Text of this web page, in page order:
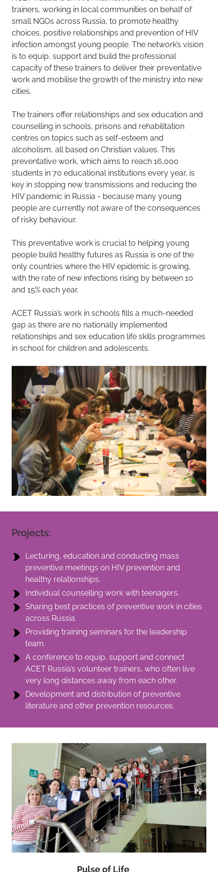
trainers, working in local communities on behalf of
small NGOs across Russia, to promote healthy
choices, positive relationships and prevention of HIV
infection amongst young people. The network’s vision
is to equip, support and build the professional
capacity of these trainers to deliver their preventative
work and mobilise the growth of the ministry into new
cities.
The trainers offer relationships and sex education and
counselling in schools, prisons and rehabilitation
centres on topics such as self-esteem and
alcoholism, all based on Christian values. This
preventative work, which aims to reach 16,000
students in 70 educational institutions every year, is
key in stopping new transmissions and reducing the
HIV pandemic in Russia - because many young
people are currently not aware of the consequences
of risky behaviour.
This preventative work is crucial to helping young
people build healthy futures as Russia is one of the
only countries where the HIV epidemic is growing,
with the rate of new infections rising by between 10
and 15% each year.
ACET Russia’s work in schools fills a much-needed
gap as there are no nationally implemented
relationships and sex education life skills programmes
in school for children and adolescents.
Projects:
Lecturing, education and conducting mass
preventive meetings on HIV prevention and
healthy relationships.
Individual counselling work with teenagers.
Sharing best practices of preventive work in cities
across Russia.
Providing training seminars for the leadership
team.
A conference to equip, support and connect
ACET Russia’s volunteer trainers, who often live
very long distances away from each other.
Development and distribution of preventive
literature and other prevention resources.
Pulse of Life